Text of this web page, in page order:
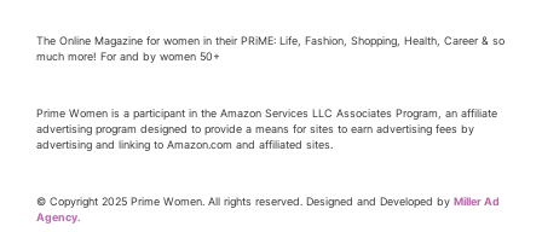
The Online Magazine for women in their PRiME: Life, Fashion, Shopping, Health, Career & so
much more! For and by women 50+
Prime Women is a participant in the Amazon Services LLC Associates Program, an affiliate
advertising program designed to provide a means for sites to earn advertising fees by
advertising and linking to Amazon.com and affiliated sites.
© Copyright 2025 Prime Women. All rights reserved. Designed and Developed by Miller Ad
Agency.